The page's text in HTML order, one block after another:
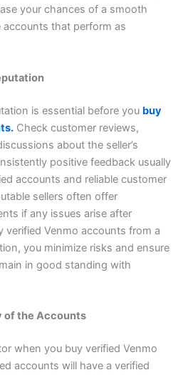
your chances of a smooth
that perform as
is essential before you buy
Check customer reviews,
about the seller’s
positive feedback usually
accounts and reliable customer
sellers often offer
if any issues arise after
verified Venmo accounts from a
you minimize risks and ensure
in good standing with
of the Accounts
when you buy verified Venmo
accounts will have a verified